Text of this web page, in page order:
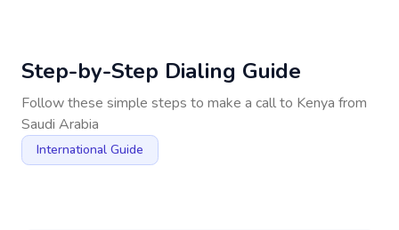
Step-by-Step Dialing Guide
Follow these simple steps to make a call to Kenya from
Saudi Arabia
International Guide